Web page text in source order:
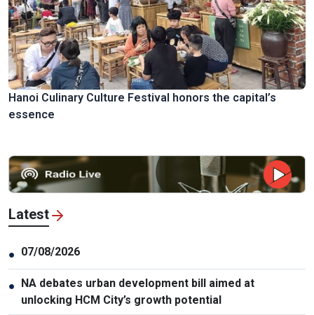
Hanoi Culinary Culture Festival honors the capital’s
essence
Latest
● 07/08/2026
● NA debates urban development bill aimed at
unlocking HCM City’s growth potential